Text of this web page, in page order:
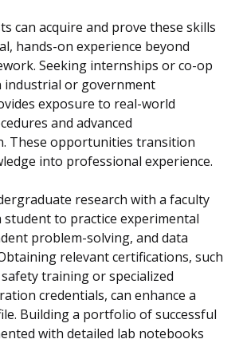
can acquire and prove these skills
hands-on experience beyond
Seeking internships or co-op
industrial or government
exposure to real-world
and advanced
These opportunities transition
into professional experience.
research with a faculty
student to practice experimental
problem-solving, and data
relevant certifications, such
training or specialized
credentials, can enhance a
Building a portfolio of successful
with detailed lab notebooks